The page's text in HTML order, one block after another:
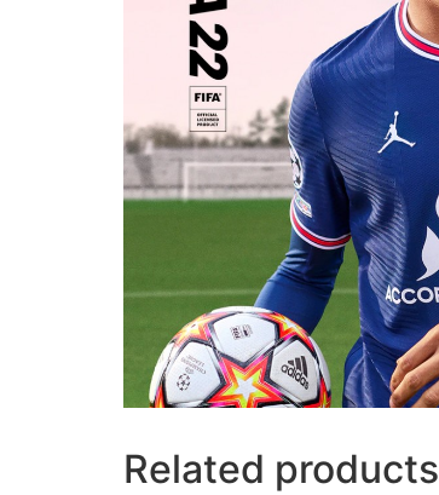
Related products